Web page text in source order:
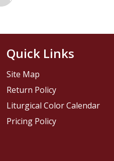
Quick Links
Site Map
Return Policy
Liturgical Color Calendar
Pricing Policy